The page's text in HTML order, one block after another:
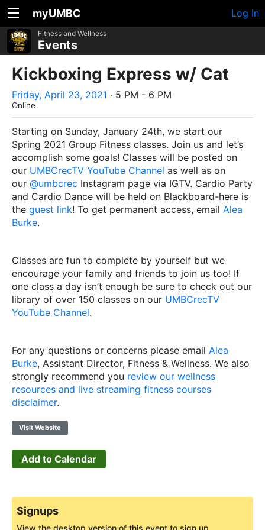
myUMBC Log In
Fitness and Wellness
Events
Kickboxing Express w/ Cat
Friday, April 23, 2021 · 5 PM - 6 PM
Online
Starting on Sunday, January 24th, we start our
Spring 2021 Group Fitness classes. Join us and let’s
accomplish some goals! Classes will be posted on
our UMBCrecTV YouTube Channel as well as on
our @umbcrec Instagram page via IGTV. Cardio Party
and Cardio Dance will be held on Blackboard-here is
the guest link! To get permanent access, email Alea
Burke.
Classes are fun to complete by yourself but we
encourage your family and friends to join us too! If
one class a day isn’t enough be sure to check out our
library of over 150 classes on our UMBCrecTV
YouTube Channel.
For any questions or concerns please email Alea
Burke, Assistant Director, Fitness & Wellness. We also
strongly recommend you review our wellness
resources and live streaming fitness courses
disclaimer.
Visit Website
Add to Calendar
Signups
View the desktop version of this event to sign up.